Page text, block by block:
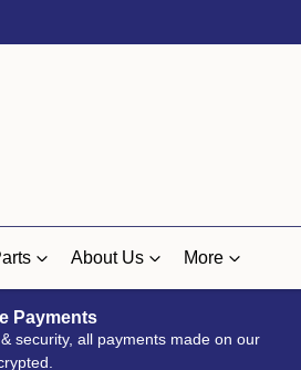
About Us More
Payments
security, all payments made on our